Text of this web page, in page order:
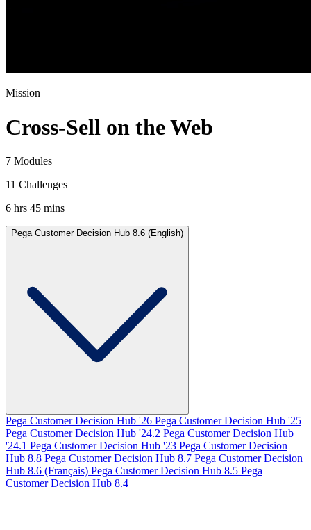
Mission
Cross-Sell on the Web
7 Modules
11 Challenges
6 hrs 45 mins
Pega Customer Decision Hub 8.6 (English)
Pega Customer Decision Hub '26 Pega Customer Decision Hub '25
Pega Customer Decision Hub '24.2 Pega Customer Decision Hub
'24.1 Pega Customer Decision Hub '23 Pega Customer Decision
Hub 8.8 Pega Customer Decision Hub 8.7 Pega Customer Decision
Hub 8.6 (Français) Pega Customer Decision Hub 8.5 Pega
Customer Decision Hub 8.4